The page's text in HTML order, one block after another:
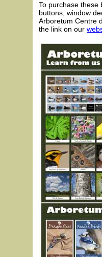
To purchase these
buttons, window
Arboretum Centre
the link on our